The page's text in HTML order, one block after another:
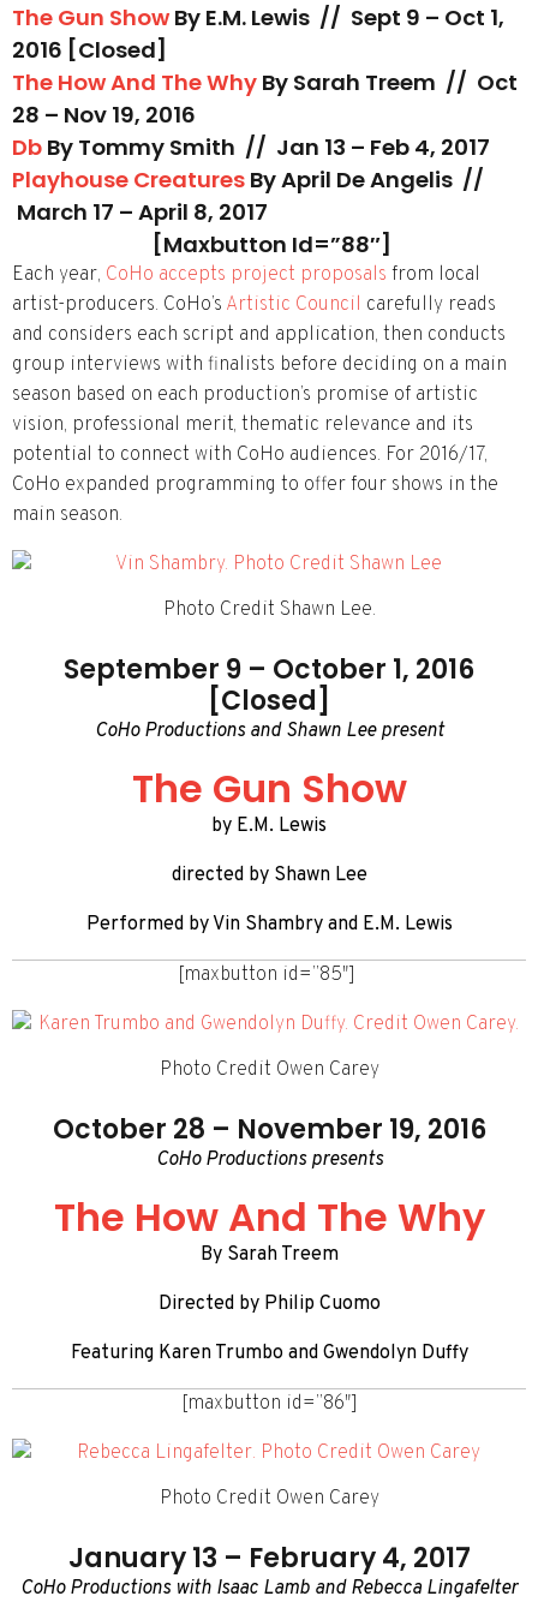
The Gun ShowBy E.M. Lewis // Sept 9 – Oct 1,
2016 [Closed]
The How And The Why By Sarah Treem // Oct
28 – Nov 19, 2016
Db By Tommy Smith // Jan 13 – Feb 4, 2017
Playhouse Creatures By April De Angelis //
March 17 – April 8, 2017
[maxbutton Id=”88″]
Each year, CoHo accepts project proposals from local
artist-producers. CoHo’s Artistic Council carefully reads
and considers each script and application, then conducts
group interviews with finalists before deciding on a main
season based on each production’s promise of artistic
vision, professional merit, thematic relevance and its
potential to connect with CoHo audiences. For 2016/17,
CoHo expanded programming to offer four shows in the
main season.
Photo Credit Shawn Lee.
September 9 – October 1, 2016
[Closed]
CoHo Productions and Shawn Lee present
The Gun Show
by E.M. Lewis
directed by Shawn Lee
Performed by Vin Shambry and E.M. Lewis
[maxbutton id=”85″]
Photo Credit Owen Carey
October 28 – November 19, 2016
CoHo Productions presents
The How And The Why
By Sarah Treem
Directed by Philip Cuomo
Featuring Karen Trumbo and Gwendolyn Duffy
[maxbutton id=”86″]
Photo Credit Owen Carey
January 13 – February 4, 2017
CoHo Productions with Isaac Lamb and Rebecca Lingafelter